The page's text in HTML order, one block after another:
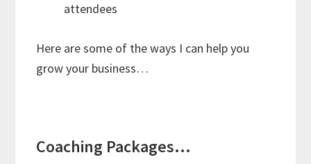
attendees
Here are some of the ways I can help you
grow your business…
Coaching Packages…